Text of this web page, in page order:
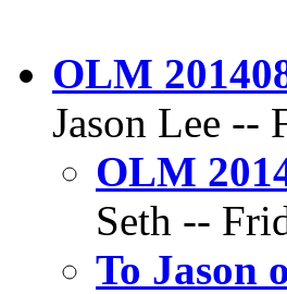
OLM
Jason Lee --
OLM
Seth --
To Jason